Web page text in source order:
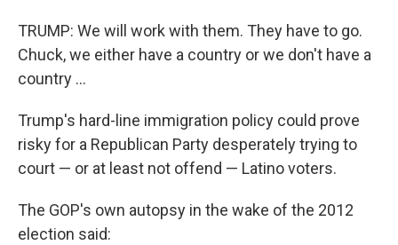
TRUMP: We will work with them. They have to go.
Chuck, we either have a country or we don't have a
country ...
Trump's hard-line immigration policy could prove
risky for a Republican Party desperately trying to
court — or at least not offend — Latino voters.
The GOP's own autopsy in the wake of the 2012
election said: